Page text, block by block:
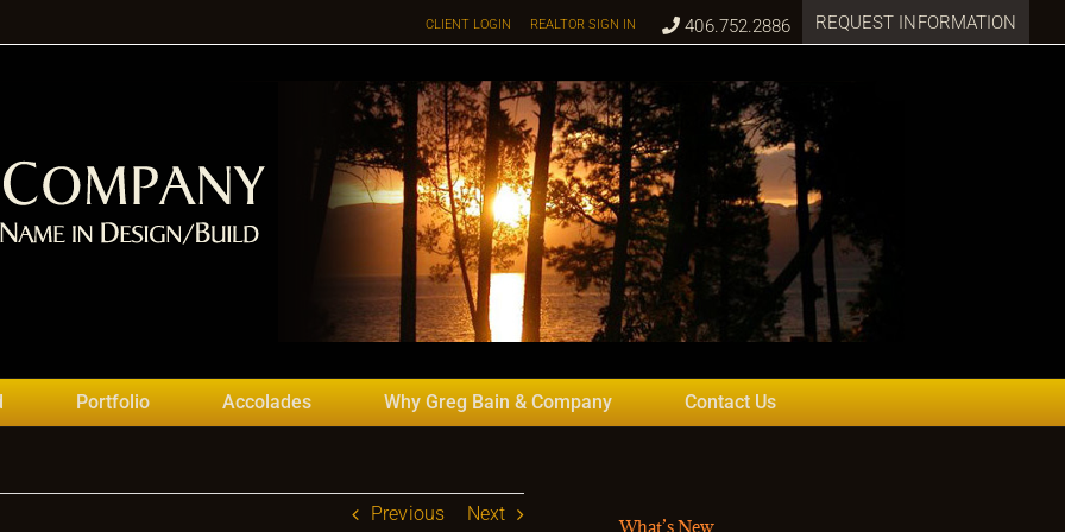
REQUEST INFORMATION
406.752.2886
CLIENT LOGIN REALTOR SIGN IN
Portfolio Accolades Why Greg Bain & Company Contact Us
Previous Next
What’s New